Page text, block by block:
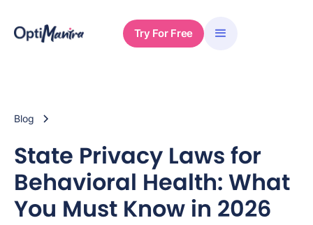
Try For Free
Blog
State Privacy Laws for
Behavioral Health: What
You Must Know in 2026